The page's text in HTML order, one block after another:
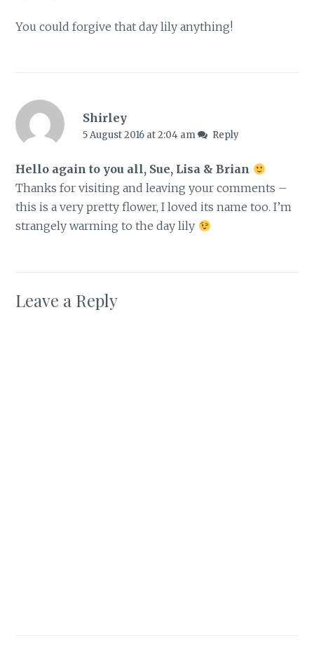
You could forgive that day lily anything!
Shirley
5 August 2016 at 2:04 am Reply
Hello again to you all, Sue, Lisa & Brian
Thanks for visiting and leaving your comments –
this is a very pretty flower, I loved its name too. I’m
strangely warming to the day lily
Leave a Reply